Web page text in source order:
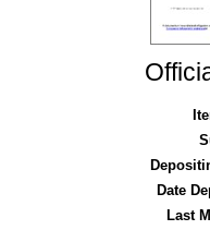
Date
Last